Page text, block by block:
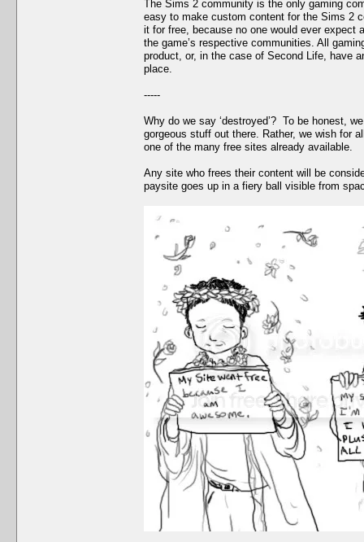
The Sims 2 community is the only gaming
easy to make custom content for the Sims 2
it for free, because no one would ever
the game’s respective communities. All
product, or, in the case of Second Life, have
place.
-----
Why do we say ‘destroyed’? To be honest,
gorgeous stuff out there. Rather, we wish for
one of the many free sites already available.
Any site who frees their content will be
paysite goes up in a fiery ball visible from